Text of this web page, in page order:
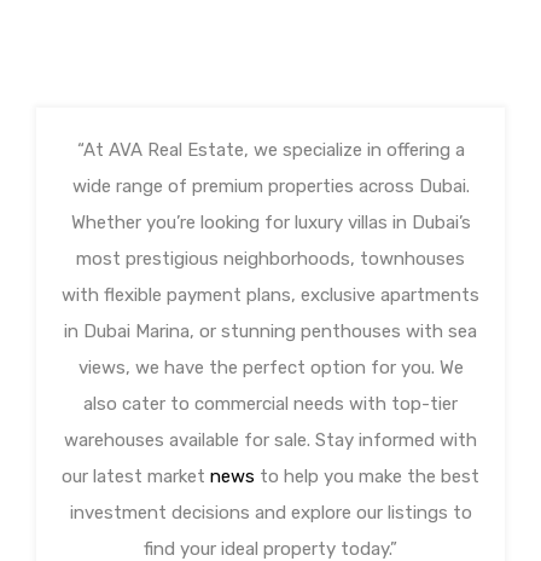
“At AVA Real Estate, we specialize in offering a
wide range of premium properties across Dubai.
Whether you’re looking for luxury villas in Dubai’s
most prestigious neighborhoods, townhouses
with flexible payment plans, exclusive apartments
in Dubai Marina, or stunning penthouses with sea
views, we have the perfect option for you. We
also cater to commercial needs with top-tier
warehouses available for sale. Stay informed with
our latest market news to help you make the best
investment decisions and explore our listings to
find your ideal property today.”